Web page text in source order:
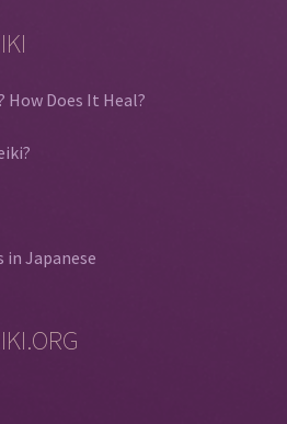
How Does It Heal?
in Japanese